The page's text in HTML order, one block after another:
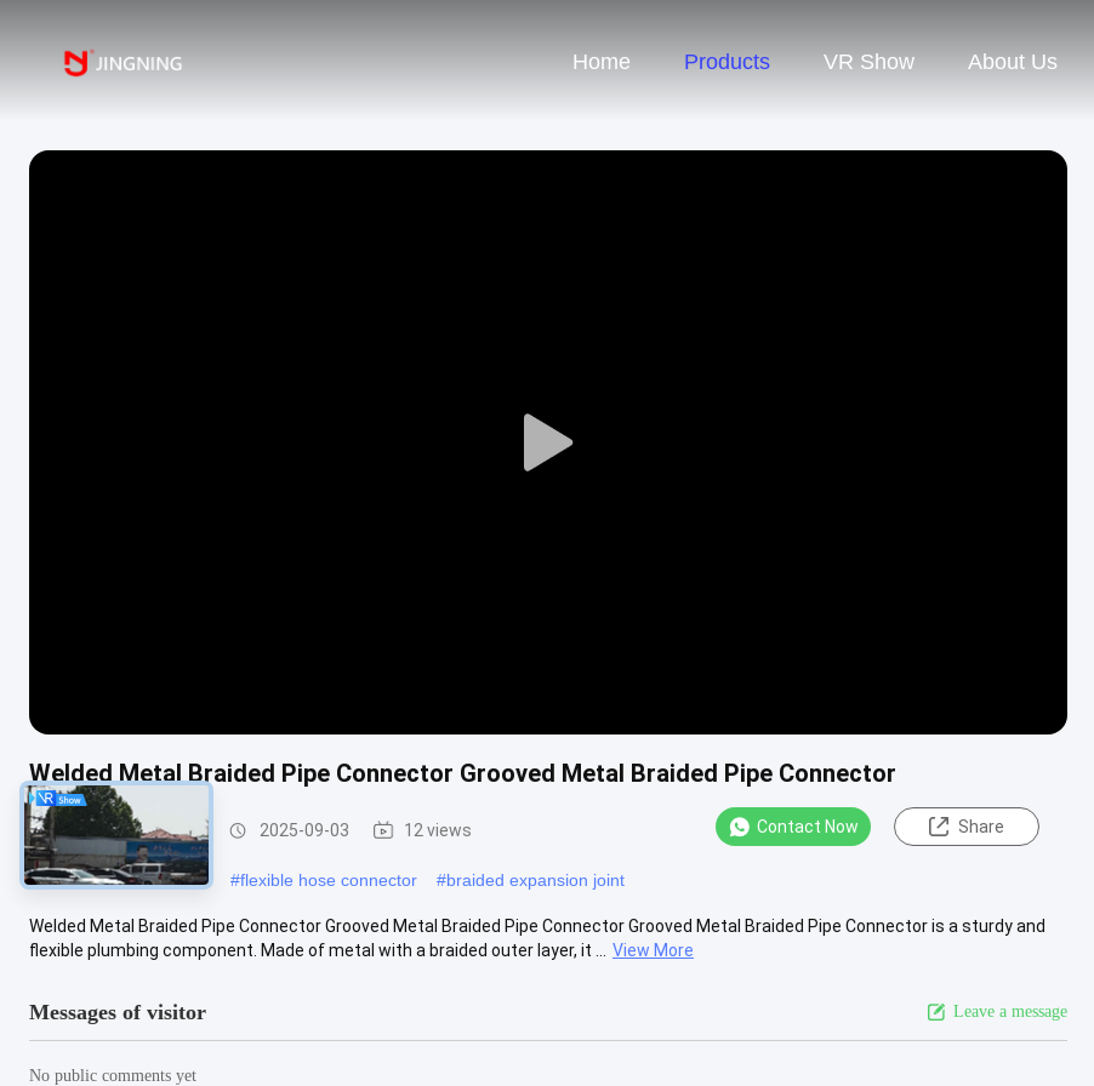
Home Products VR Show About Us
Play
Welded Metal Braided Pipe Connector Grooved Metal Braided Pipe Connector
Metal Braided Hose 2025-09-03 12 views Contact Now Share
#stainless braided hose #flexible hose connector #braided expansion joint
Welded Metal Braided Pipe Connector Grooved Metal Braided Pipe Connector Grooved Metal Braided Pipe Connector is a sturdy and
flexible plumbing component. Made of metal with a braided outer layer, it ...
View More
Messages of visitor Leave a message
No public comments yet